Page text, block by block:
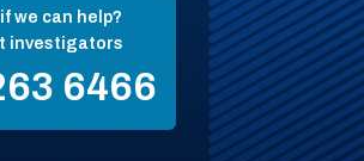
we can help?
investigators
6466